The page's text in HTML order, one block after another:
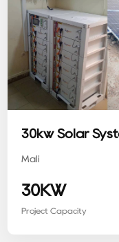
30kw Solar
Mali
30KW
Project Capacity